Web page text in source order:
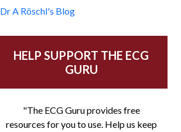
Dr A Röschl's Blog
HELP SUPPORT THE ECG
GURU
"The ECG Guru provides free
resources for you to use. Help us keep